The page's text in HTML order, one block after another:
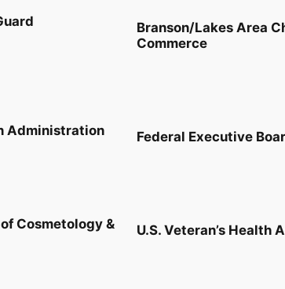
Branson/Lakes Area
Commerce
Administration Federal Executive
Cosmetology &
U.S. Veteran’s Health